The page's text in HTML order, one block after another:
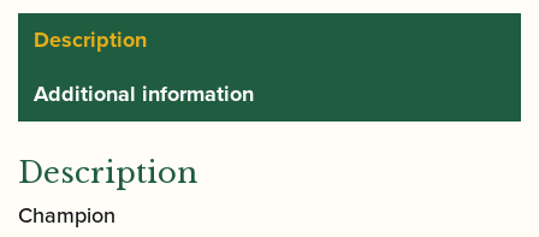
Description
Additional information
Description
Champion